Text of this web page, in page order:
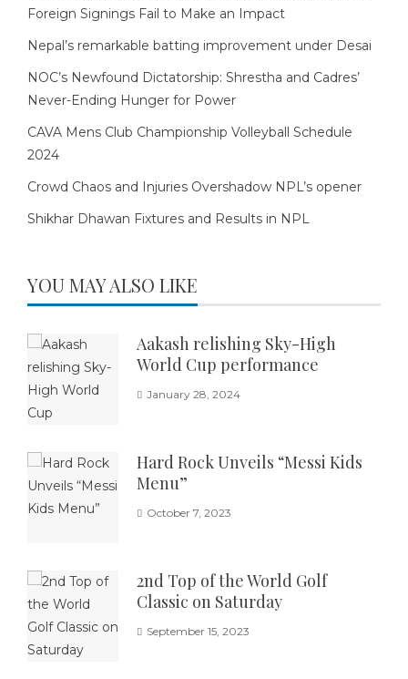
Foreign Signings Fail to Make an Impact
Nepal’s remarkable batting improvement under Desai
NOC’s Newfound Dictatorship: Shrestha and Cadres’
Never-Ending Hunger for Power
CAVA Mens Club Championship Volleyball Schedule
2024
Crowd Chaos and Injuries Overshadow NPL’s opener
Shikhar Dhawan Fixtures and Results in NPL
YOU MAY ALSO LIKE
Aakash relishing Sky-High
World Cup performance
January 28, 2024
Hard Rock Unveils “Messi Kids
Menu”
October 7, 2023
2nd Top of the World Golf
Classic on Saturday
September 15, 2023